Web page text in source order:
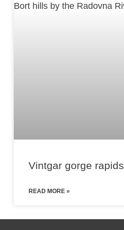
Vintgar gorge rapids
READ MORE »